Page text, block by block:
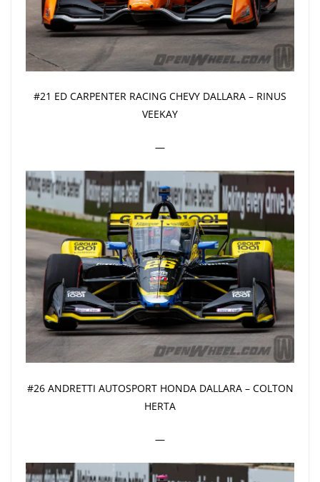
#21 ED CARPENTER RACING CHEVY DALLARA – RINUS
VEEKAY
—
#26 ANDRETTI AUTOSPORT HONDA DALLARA – COLTON
HERTA
—